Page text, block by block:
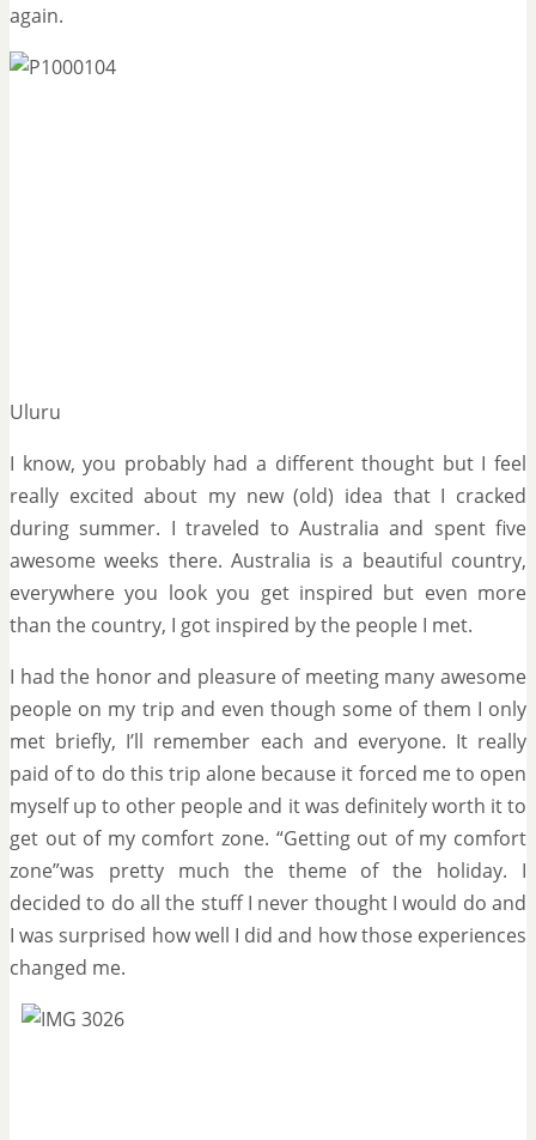
again.
Uluru
I know, you probably had a different thought but I feel
really excited about my new (old) idea that I cracked
during summer. I traveled to Australia and spent five
awesome weeks there. Australia is a beautiful country,
everywhere you look you get inspired but even more
than the country, I got inspired by the people I met.
I had the honor and pleasure of meeting many awesome
people on my trip and even though some of them I only
met briefly, I’ll remember each and everyone. It really
paid of to do this trip alone because it forced me to open
myself up to other people and it was definitely worth it to
get out of my comfort zone. “Getting out of my comfort
zone”was pretty much the theme of the holiday. I
decided to do all the stuff I never thought I would do and
I was surprised how well I did and how those experiences
changed me.